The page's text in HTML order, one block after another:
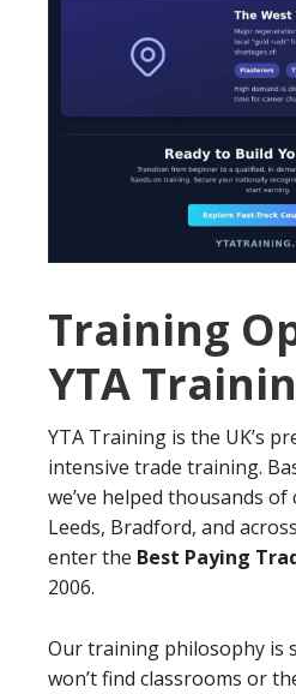
Training
YTA
YTA Training is the UK’s
intensive trade training.
we’ve helped thousands
Leeds, Bradford, and
enter the Best Paying
2006.
Our training philosophy is
won’t find classrooms or